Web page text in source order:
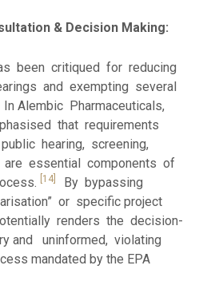
& Decision Making:
been critiqued for reducing
and exempting several
Alembic Pharmaceuticals,
that requirements
hearing, screening,
are essential components of
[14]
By bypassing
or specific project
renders the decision-
and uninformed, violating
mandated by the EPA